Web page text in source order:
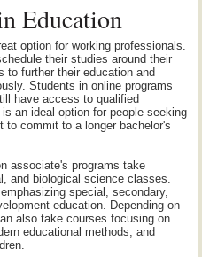
Education
option for working professionals.
their studies around their
to further their education and
Students in online programs
have access to qualified
an ideal option for people seeking
to commit to a longer bachelor's
associate's programs take
and biological science classes.
special, secondary,
education. Depending on
also take courses focusing on
educational methods, and